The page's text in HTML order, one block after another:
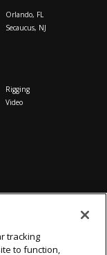
Orlando, FL
Secaucus, NJ
Rigging
Video
tracking
to function,